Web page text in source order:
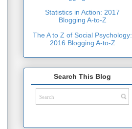
Statistics in Action: 2017
Blogging A-to-Z
The A to Z of Social Psychology:
2016 Blogging A-to-Z
Search This Blog